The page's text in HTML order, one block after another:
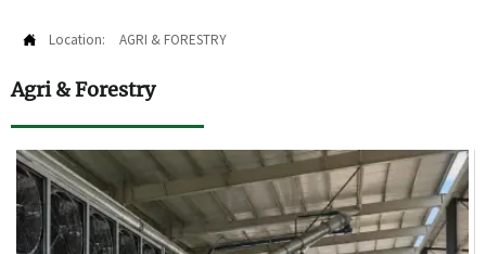
 Location: AGRI & FORESTRY
Agri & Forestry